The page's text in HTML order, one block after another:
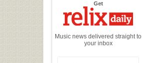
Getthe
Daily
Music news delivered straight to
your inbox